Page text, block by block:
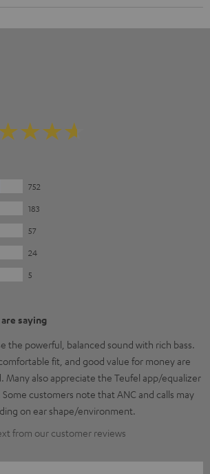
752
183
57
24
5
saying
the powerful, balanced sound with rich bass.
fit, and good value for money are
also appreciate the Teufel app/equalizer
customers note that ANC and calls may
on ear shape/environment.
from our customer reviews